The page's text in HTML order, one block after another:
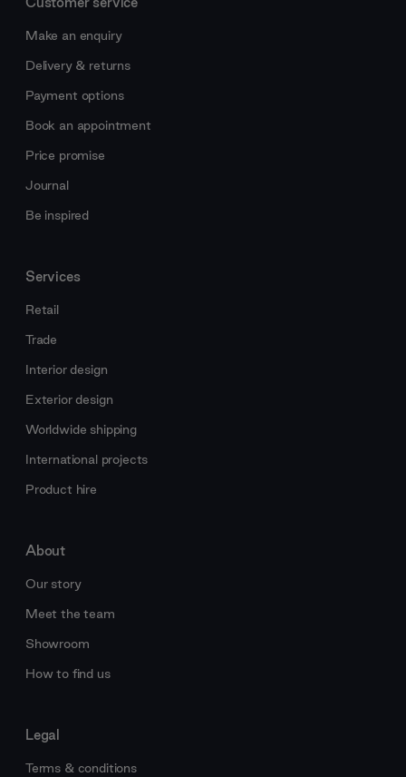
Make an enquiry
Delivery & returns
Payment options
Book an appointment
Price promise
Journal
Be inspired
Services
Retail
Trade
Interior design
Exterior design
Worldwide shipping
International projects
Product hire
About
Our story
Meet the team
Showroom
How to find us
Legal
Terms & conditions